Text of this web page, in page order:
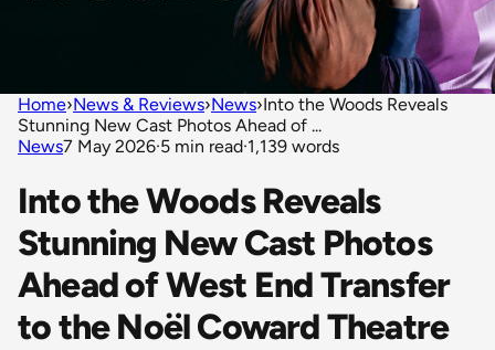
Home›News & Reviews›News›Into the Woods Reveals
Stunning New Cast Photos Ahead of ...
News7 May 2026·5 min read·1,139 words
Into the Woods Reveals
Stunning New Cast Photos
Ahead of West End Transfer
to the Noël Coward Theatre